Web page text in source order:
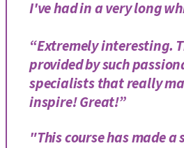
I've had in a very long
“Extremely interesting.
provided by such
specialists that really
inspire! Great!”
"This course has made